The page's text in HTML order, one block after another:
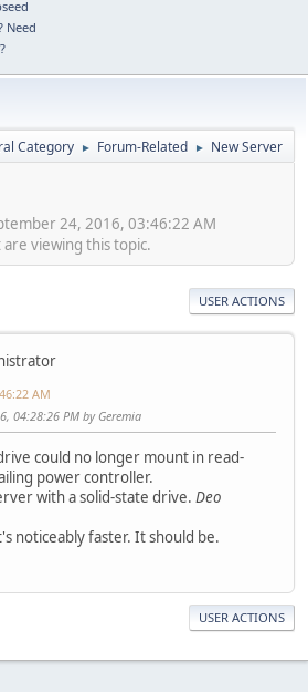
Need
Category ► Forum-Related ► New Server
24, 2016, 03:46:22 AM
viewing this topic.
USER ACTIONS
AM
04:28:26 PM by Geremia
could no longer mount in read-
power controller.
with a solid-state drive. Deo
noticeably faster. It should be.
USER ACTIONS